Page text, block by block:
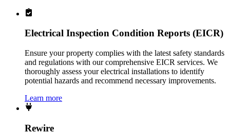
Electrical Inspection Condition Reports (EICR)
Ensure your property complies with the latest safety standards
and regulations with our comprehensive EICR services. We
thoroughly assess your electrical installations to identify
potential hazards and recommend necessary improvements.
Learn more
Rewire